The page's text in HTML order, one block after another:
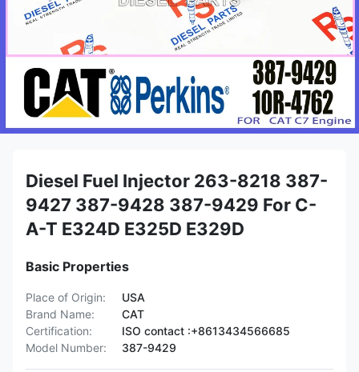
Diesel Fuel Injector 263-8218 387-
9427 387-9428 387-9429 For C-
A-T E324D E325D E329D
Basic Properties
Place of Origin:
USA
Brand Name:
CAT
Certification:
ISO contact :+8613434566685
Model Number:
387-9429